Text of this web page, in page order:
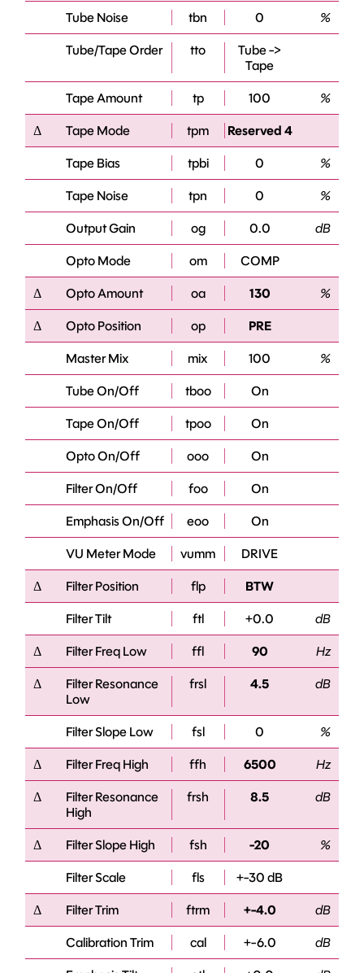
Tube Noise tbn 0 %
Tube/Tape Order tto
Tube ->
Tape
Tape Amount tp 100 %
Δ Tape Mode tpm Reserved 4
Tape Bias tpbi 0 %
Tape Noise tpn 0 %
Output Gain og 0.0 dB
Opto Mode om COMP
Δ Opto Amount oa 130 %
Δ Opto Position op PRE
Master Mix mix 100 %
Tube On/Off tboo On
Tape On/Off tpoo On
Opto On/Off ooo On
Filter On/Off foo On
Emphasis On/Off eoo On
VU Meter Mode vumm DRIVE
Δ Filter Position flp BTW
Filter Tilt ftl +0.0 dB
Δ Filter Freq Low ffl 90 Hz
Δ
Filter Resonance
Low
frsl 4.5 dB
Filter Slope Low fsl 0 %
Δ Filter Freq High ffh 6500 Hz
Δ
Filter Resonance
High
frsh 8.5 dB
Δ Filter Slope High fsh -20 %
Filter Scale fls +-30 dB
Δ Filter Trim ftrm +-4.0 dB
Calibration Trim cal +-6.0 dB